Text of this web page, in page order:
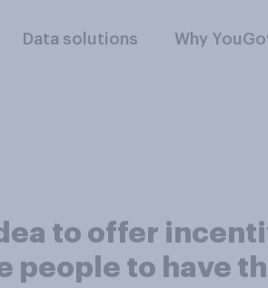
Data solutions Why
to offer
to have